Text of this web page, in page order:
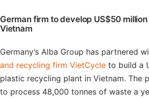
German firm to develop US$50
Vietnam
Germany’s Alba Group has partnered
and recycling firm VietCycle to build a
plastic recycling plant in Vietnam. The
to process 48,000 tonnes of waste a